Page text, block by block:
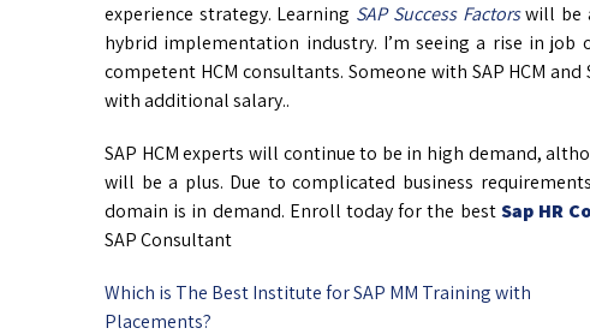
experience strategy. Learning SAP Success Factorswill be
hybrid implementation industry. I’m seeing a rise in job
competent HCM consultants. Someone with SAP HCM
with additional salary..
SAP HCM experts will continue to be in high demand,
will be a plus. Due to complicated business
domain is in demand. Enroll today for the bestSap HR
SAP Consultant
Which is The Best Institute for SAP MM Training with
Placements?